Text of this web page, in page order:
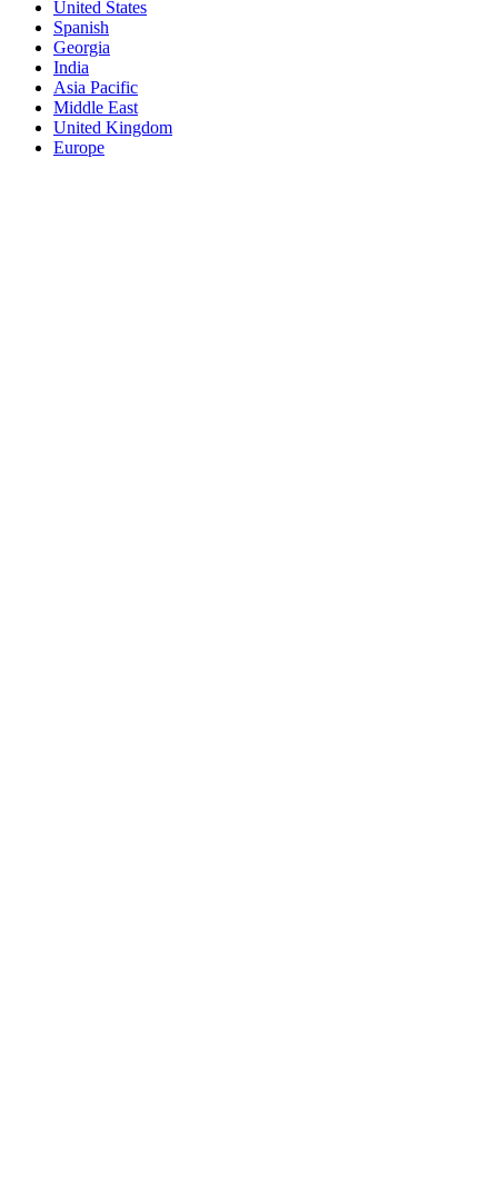
United States
Spanish
Georgia
India
Asia Pacific
Middle East
United Kingdom
Europe